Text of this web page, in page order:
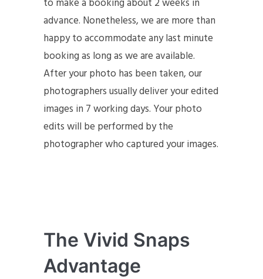
advance. Nonetheless, we are more than
happy to accommodate any last minute
booking as long as we are available.
After your photo has been taken, our
photographers usually deliver your edited
images in 7 working days. Your photo
edits will be performed by the
photographer who captured your images.
The Vivid Snaps
Advantage